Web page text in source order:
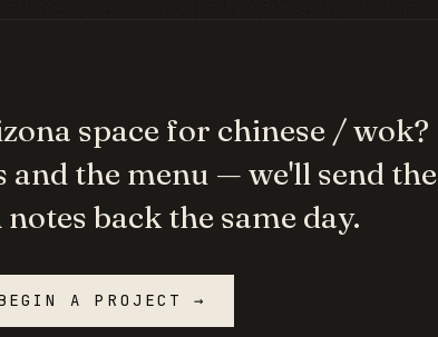
space for chinese / wok?
and the menu — we'll send the
back the same day.
A PROJECT →